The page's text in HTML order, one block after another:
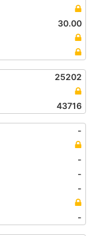
30.00
25202
43716
-
-
-
-
-